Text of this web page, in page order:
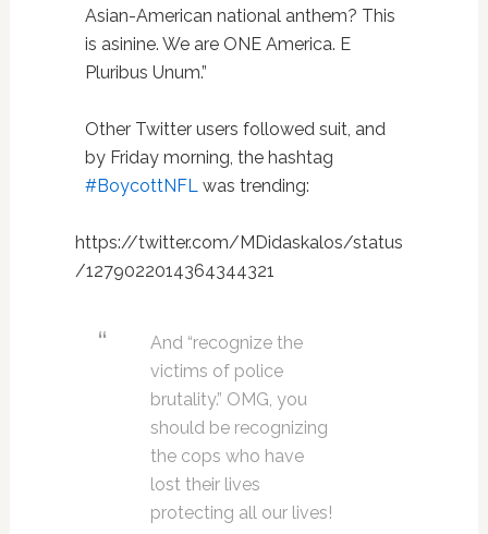
Asian-American national anthem? This
is asinine. We are ONE America. E
Pluribus Unum.”
Other Twitter users followed suit, and
by Friday morning, the hashtag
#BoycottNFLwas trending:
https://twitter.com/MDidaskalos/status
/1279022014364344321
And “recognize the
victims of police
brutality.” OMG, you
should be recognizing
the cops who have
lost their lives
protecting all our lives!